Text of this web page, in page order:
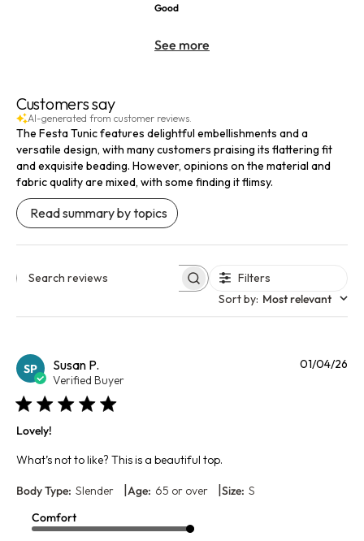
Good
See more
Customers say
AI-generated from customer reviews.
The Festa Tunic features delightful embellishments and a
versatile design, with many customers praising its flattering fit
and exquisite beading. However, opinions on the material and
fabric quality are mixed, with some finding it flimsy.
Read summary by topics
Search reviews
Filters
Sort by: Most relevant
SP Susan P.
Verified Buyer
Lovely!
What’s not to like? This is a beautiful top.
Body Type: Slender |Age: 65 or over |Size: S
Comfort
01/04/26